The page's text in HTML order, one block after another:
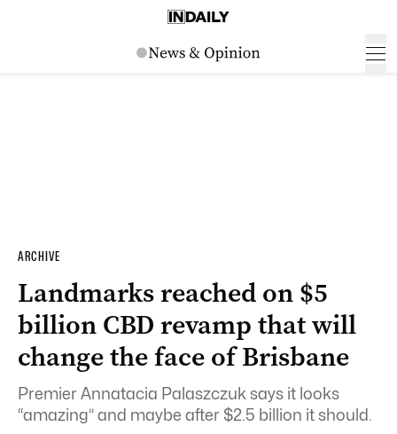
ARCHIVE
Landmarks reached on $5
billion CBD revamp that will
change the face of Brisbane
Premier Annatacia Palaszczuk says it looks
“amazing” and maybe after $2.5 billion it should.